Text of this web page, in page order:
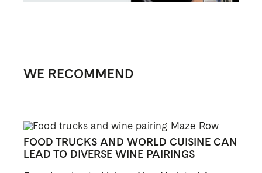
WE RECOMMEND
FOOD TRUCKS AND WORLD CUISINE CAN
LEAD TO DIVERSE WINE PAIRINGS